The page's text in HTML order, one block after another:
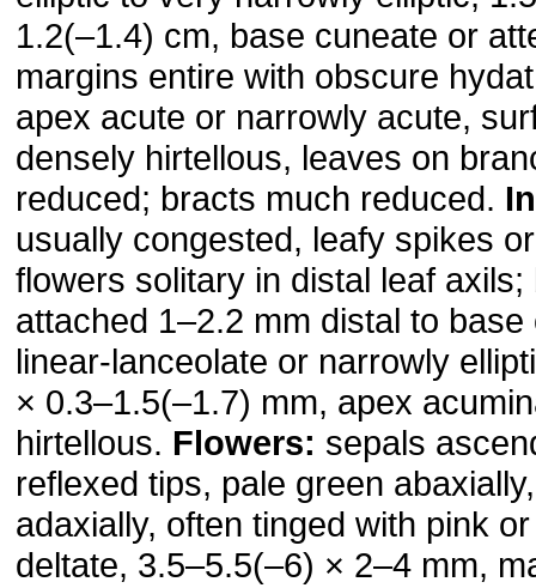
1.2(–1.4) cm, base cuneate or
margins entire with obscure
apex acute or narrowly acute,
densely hirtellous, leaves on
reduced; bracts much reduced.
usually congested, leafy spikes
flowers solitary in distal leaf axils;
attached 1–2.2 mm distal to base
linear-lanceolate or narrowly
× 0.3–1.5(–1.7) mm, apex
hir­tel­lous. Flowers: sepals
reflexed tips, pale green
adaxially, often tinged with pink
deltate, 3.5–5.5(–6) × 2–4 mm,